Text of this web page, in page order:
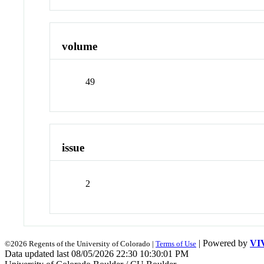
volume
49
issue
2
©2026 Regents of the University of Colorado | Terms of Use | Powered by
Data updated last 08/05/2026 22:30 10:30:01 PM